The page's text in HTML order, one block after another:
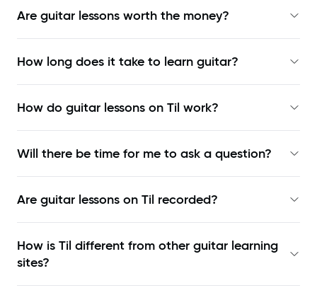
Are guitar lessons worth the money?
How long does it take to learn guitar?
How do guitar lessons on Til work?
Will there be time for me to ask a question?
Are guitar lessons on Til recorded?
How is Til different from other guitar learning
sites?